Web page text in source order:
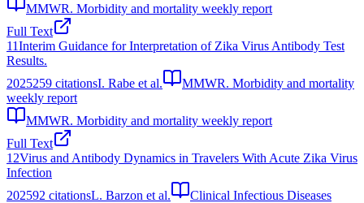
MMWR. Morbidity and mortality weekly report
Full Text
11Interim Guidance for Interpretation of Zika Virus Antibody Test
Results.
2025259 citationsI. Rabe et al.
MMWR. Morbidity and mortality
weekly report
MMWR. Morbidity and mortality weekly report
Full Text
12Virus and Antibody Dynamics in Travelers With Acute Zika Virus
Infection
202592 citationsL. Barzon et al.
Clinical Infectious Diseases